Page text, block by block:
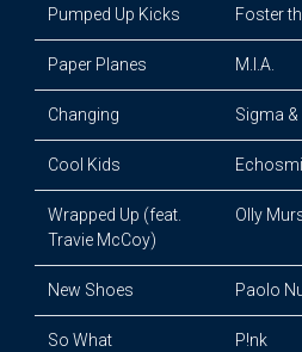
Pumped Up Kicks Foster
Paper Planes M.I.A.
Changing Sigma
Cool Kids
Wrapped Up (feat.
Travie McCoy)
Olly
New Shoes Paolo
So What P!nk